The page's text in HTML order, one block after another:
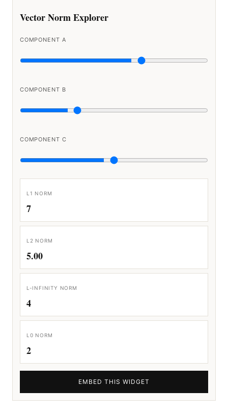
Vector Norm Explorer
COMPONENT A
COMPONENT B
COMPONENT C
L1 NORM
7
L2 NORM
5.00
L-INFINITY NORM
4
L0 NORM
2
EMBED THIS WIDGET